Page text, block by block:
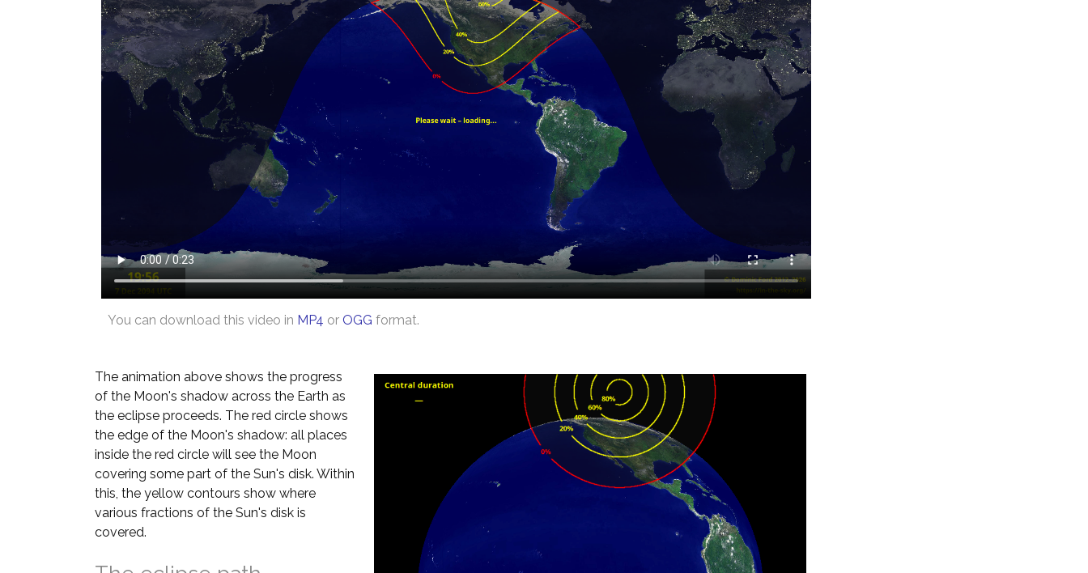
You can download this video in MP4 or OGG format.
The animation above shows the progress
of the Moon's shadow across the Earth as
the eclipse proceeds. The red circle shows
the edge of the Moon's shadow: all places
inside the red circle will see the Moon
covering some part of the Sun's disk. Within
this, the yellow contours show where
various fractions of the Sun's disk is
covered.